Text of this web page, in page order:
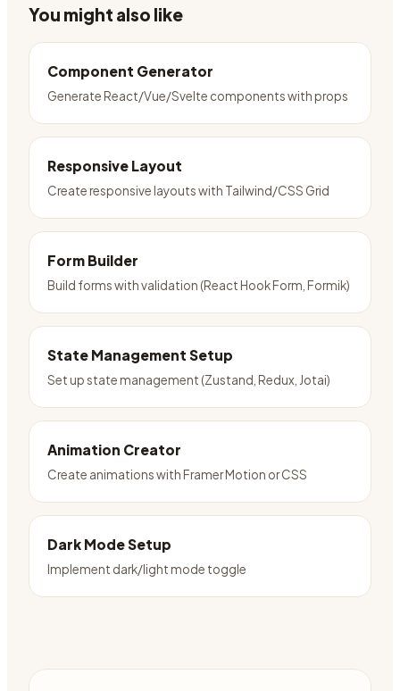
You might also like
Component Generator
Generate React/Vue/Svelte components with props
Responsive Layout
Create responsive layouts with Tailwind/CSS Grid
Form Builder
Build forms with validation (React Hook Form, Formik)
State Management Setup
Set up state management (Zustand, Redux, Jotai)
Animation Creator
Create animations with Framer Motion or CSS
Dark Mode Setup
Implement dark/light mode toggle